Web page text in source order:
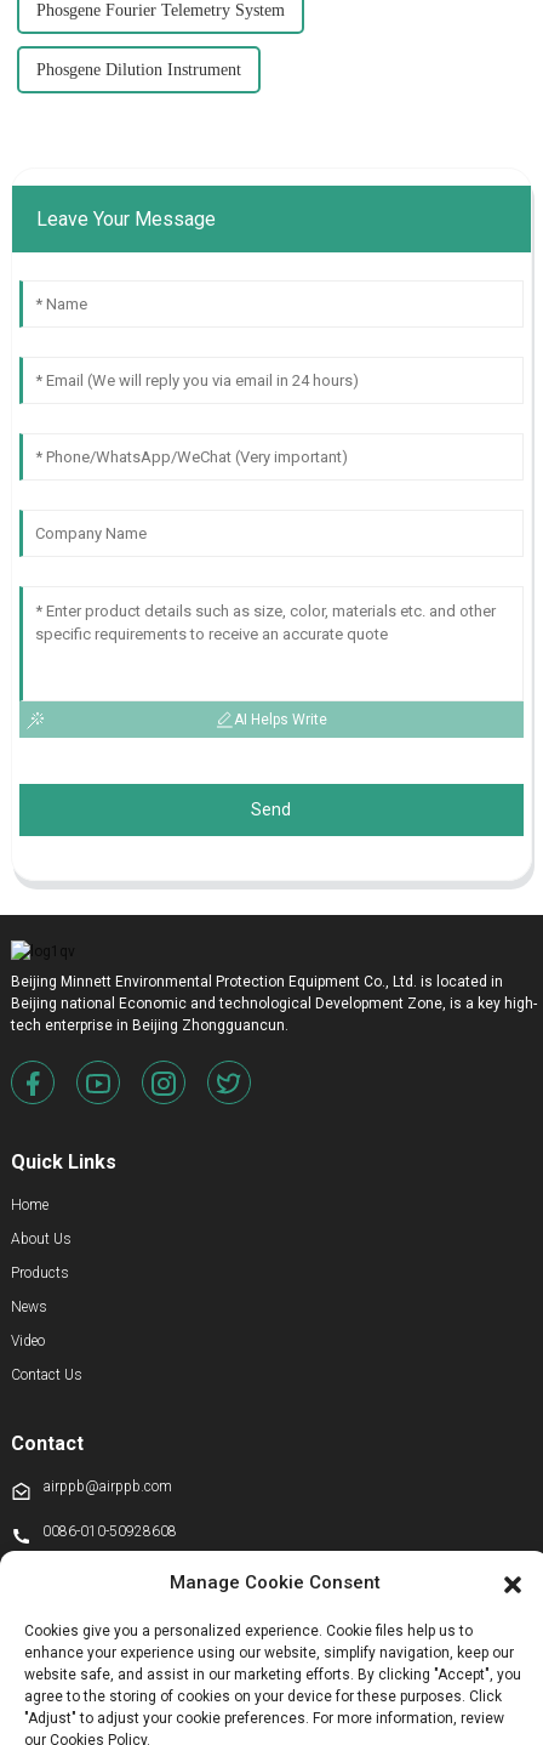
Phosgene Fourier Telemetry System
Phosgene Dilution Instrument
Leave Your Message
AI Helps Write
Send
Beijing Minnett Environmental Protection Equipment Co., Ltd. is located in
Beijing national Economic and technological Development Zone, is a key high-
tech enterprise in Beijing Zhongguancun.
Quick Links
Home
About Us
Products
News
Video
Contact Us
Contact
airppb@airppb.com
0086-010-50928608
+86 13811100776
airppb123@gmail.com
Kechuang 14th Street, Beijing Economic and Technological Development
Manage Cookie Consent
Cookies give you a personalized experience. Cookie files help us to
enhance your experience using our website, simplify navigation, keep our
website safe, and assist in our marketing efforts. By clicking "Accept", you
agree to the storing of cookies on your device for these purposes. Click
"Adjust" to adjust your cookie preferences. For more information, review
our Cookies Policy.